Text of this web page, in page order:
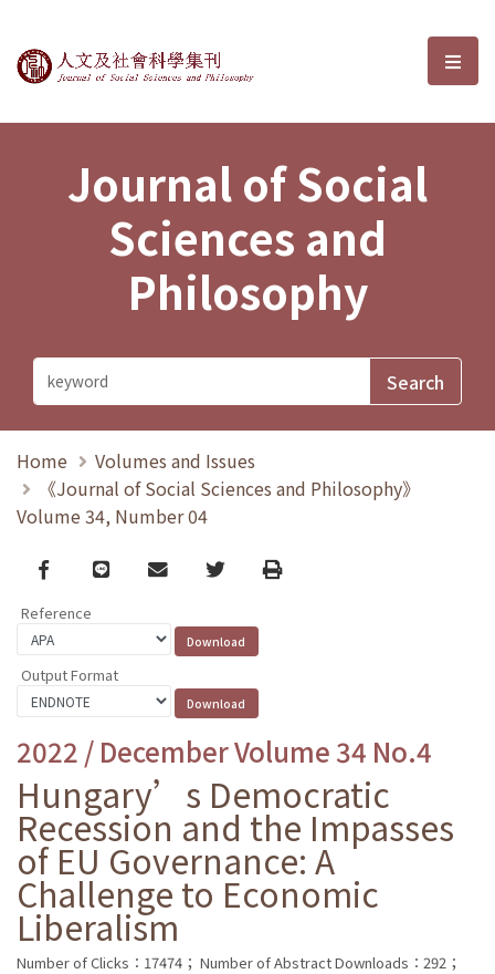
Journal of Social Sciences and選
Journal of Social
Sciences and
Philosophy
Home
Volumes and Issues
《Journal of Social Sciences and Philosophy》
Volume 34, Number 04
Facebook
line email TwitterPrint
Reference
Output Format
2022 / December Volume 34 No.4
Hungary’s Democratic
Recession and the Impasses
of EU Governance: A
Challenge to Economic
Liberalism
Number of Clicks：17474； Number of Abstract Downloads：292；